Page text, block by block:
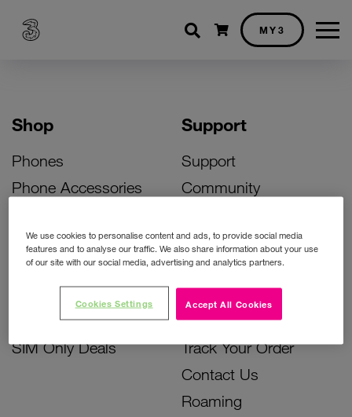
Shopping cart
MY3
Shop
Phones
Phone Accessories
Bill Pay Phone Deals
Prepay Phone Deals
Accessories Deals
SIM Only Deals
Support
Support
Community
Activate Your SIM
Unlock Your Phone
Instant Top Up
Device Support
Track Your Order
Contact Us
Roaming
We use cookies to personalise content and ads, to provide social media
features and to analyse our traffic. We also share information about your use
of our site with our social media, advertising and analytics partners.
Accept All Cookies
Cookies Settings